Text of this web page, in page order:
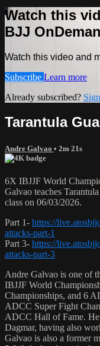
Watch this
BJJ
Watch this video and
Subscribe Learn more
Already subscribed?
Tarantula
Andre Galvao • 2m 21s
6X IBJJF World
Galvao teaches
class on 06/03/2026.
Part 1- https://
attacks-part-1
Part 3- https://
attacks-part-3
Andre Galvao is one of
IBJJF World
Championships, and 6
ADCC Super Fight
ADCC Hall of Fame.
Dagmar, having also
Galvao is also a former